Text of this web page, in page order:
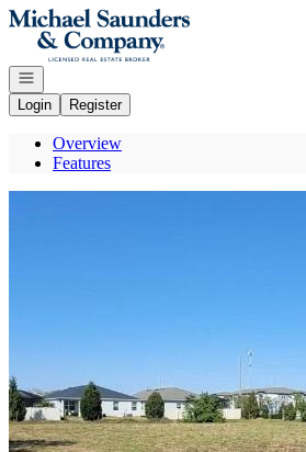
Go to: Homepage
Open navigation
Login
Register
Overview
Features